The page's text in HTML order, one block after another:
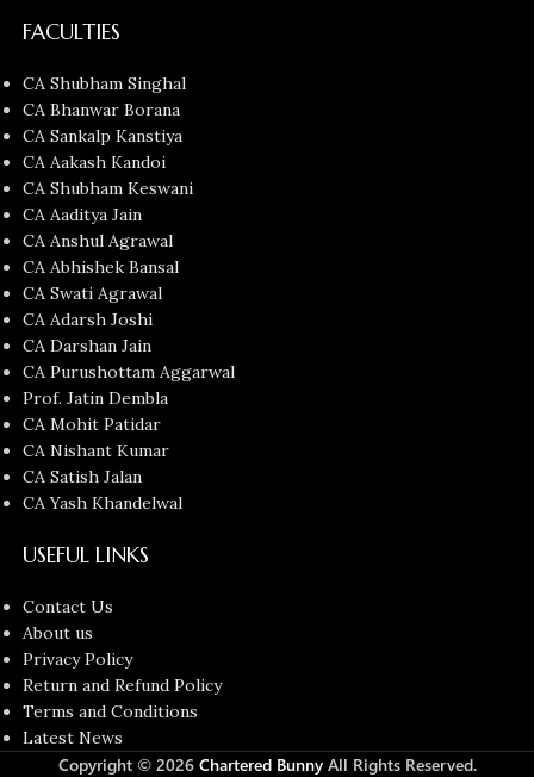
FACULTIES
CA Shubham Singhal
CA Bhanwar Borana
CA Sankalp Kanstiya
CA Aakash Kandoi
CA Shubham Keswani
CA Aaditya Jain
CA Anshul Agrawal
CA Abhishek Bansal
CA Swati Agrawal
CA Adarsh Joshi
CA Darshan Jain
CA Purushottam Aggarwal
Prof. Jatin Dembla
CA Mohit Patidar
CA Nishant Kumar
CA Satish Jalan
CA Yash Khandelwal
USEFUL LINKS
Contact Us
About us
Privacy Policy
Return and Refund Policy
Terms and Conditions
Latest News
Copyright © 2026 Chartered BunnyAll Rights Reserved.